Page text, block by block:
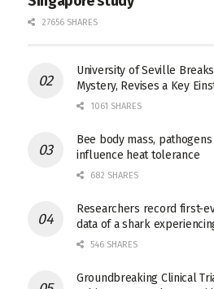
27656 SHARES
University of Seville
Mystery, Revises a Key
1061 SHARES
Bee body mass,
influence heat tolerance
682 SHARES
Researchers record first-
data of a shark
546 SHARES
Groundbreaking Clinical